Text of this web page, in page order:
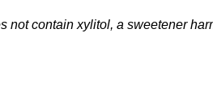
not contain xylitol, a sweetener